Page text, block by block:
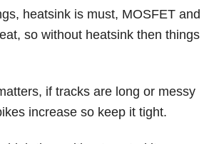
heatsink is must, MOSFET and
so without heatsink then things
if tracks are long or messy
increase so keep it tight.